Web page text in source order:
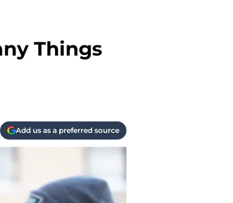
Things
Add us as a preferred source